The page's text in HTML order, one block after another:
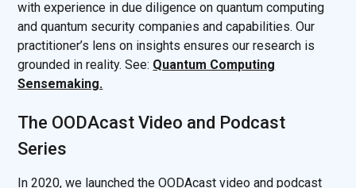
with experience in due diligence on quantum computing
and quantum security companies and capabilities. Our
practitioner’s lens on insights ensures our research is
grounded in reality. See: Quantum Computing
Sensemaking.
The OODAcast Video and Podcast
Series
In 2020, we launched the OODAcast video and podcast